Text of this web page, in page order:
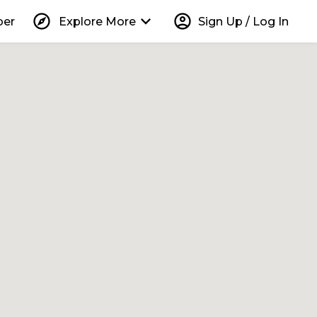
explore Explore More keyboard_arrow_down account_circle Sign Up / Log In